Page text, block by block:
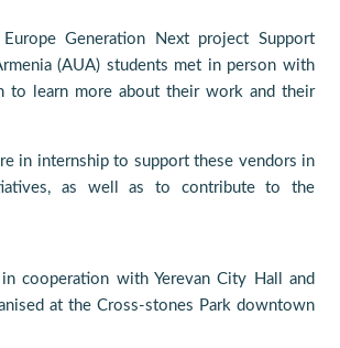
Generation Next project Support
(AUA) students met in person with
to learn more about their work and their
in internship to support these vendors in
as well as to contribute to the
cooperation with Yerevan City Hall and
at the Cross-stones Park downtown